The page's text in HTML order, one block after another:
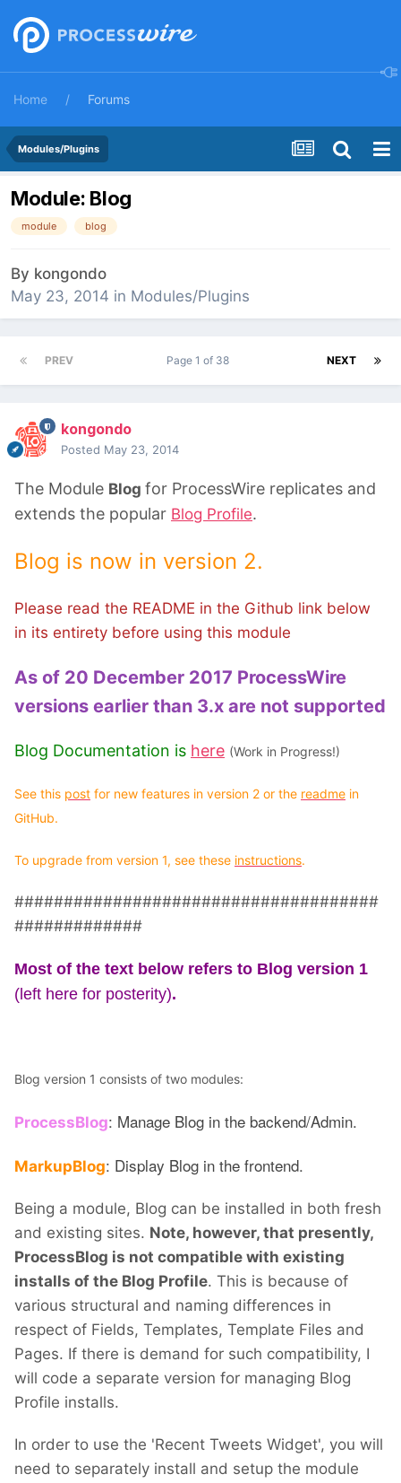
Home Forums
Modules/Plugins
Module: Blog
module blog
By kongondo
May 23, 2014 in Modules/Plugins
PREV NEXT
Page 1 of 38
kongondo
Posted May 23, 2014
The Module Blog for ProcessWire replicates and
extends the popular Blog Profile.
Blog is now in version 2.
Please read the README in the Github link below
in its entirety before using this module
As of 20 December 2017 ProcessWire
versions earlier than 3.x are not supported
Blog Documentation is here (Work in Progress!)
See this post for new features in version 2 or the readme in
GitHub.
To upgrade from version 1, see these instructions.
#####################################
#############
Most of the text below refers to Blog version 1
(left here for posterity).
Blog version 1 consists of two modules:
ProcessBlog: Manage Blog in the backend/Admin.
MarkupBlog: Display Blog in the frontend.
Being a module, Blog can be installed in both fresh
and existing sites. Note, however, that presently,
ProcessBlog is not compatible with existing
installs of the Blog Profile. This is because of
various structural and naming differences in
respect of Fields, Templates, Template Files and
Pages. If there is demand for such compatibility, I
will code a separate version for managing Blog
Profile installs.
In order to use the 'Recent Tweets Widget', you will
need to separately install and setup the module